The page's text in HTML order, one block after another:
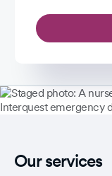
Our services